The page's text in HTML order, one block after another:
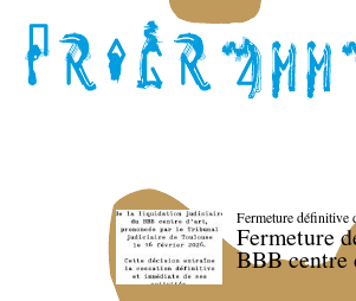
Fermeture définitive
Fermeture
BBB centre